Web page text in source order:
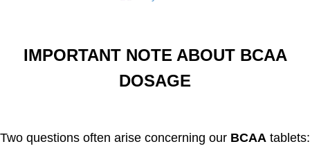
IMPORTANT NOTE ABOUT BCAA
DOSAGE
Two questions often arise concerning our BCAA tablets: